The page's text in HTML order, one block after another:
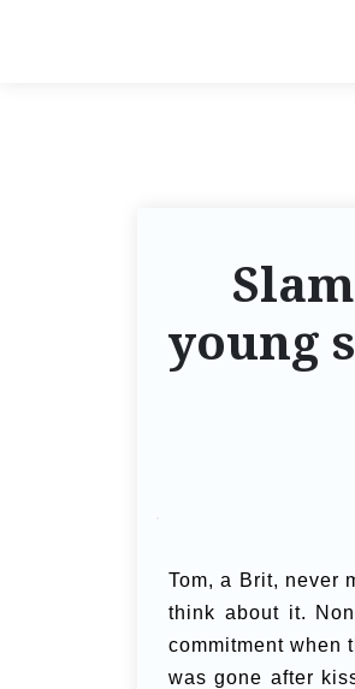
young
Tom, a Brit, never
think about it.
commitment when
was gone after